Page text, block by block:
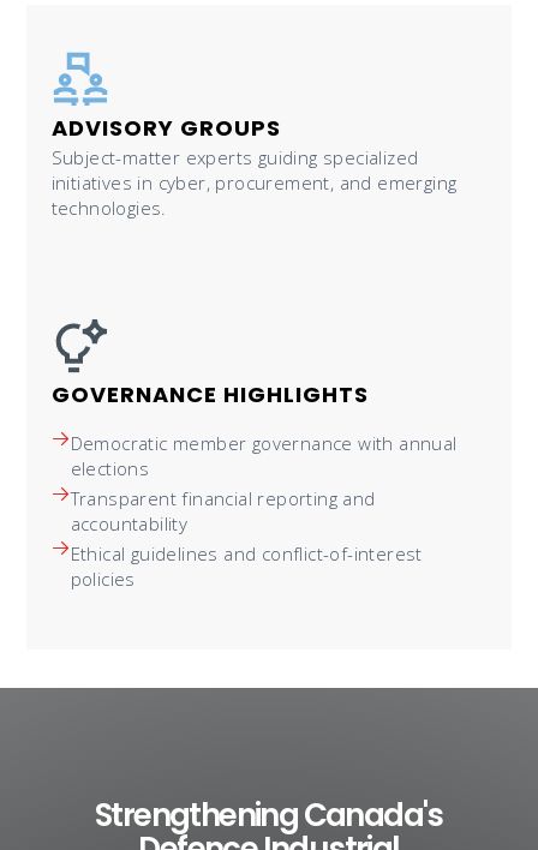
ADVISORY GROUPS
Subject-matter experts guiding specialized
initiatives in cyber, procurement, and emerging
technologies.
GOVERNANCE HIGHLIGHTS
Democratic member governance with annual
elections
Transparent financial reporting and
accountability
Ethical guidelines and conflict-of-interest
policies
Strengthening Canada's